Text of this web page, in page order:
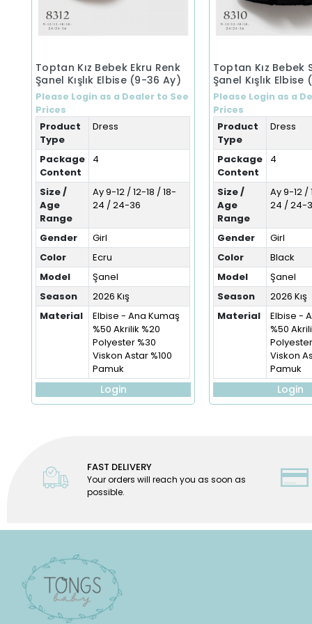
Toptan Kız Bebek Ekru Renk
Şanel Kışlık Elbise (9-36 Ay)
Please Login as a Dealer to See
Prices
Product
Type
Dress
Package
Content
4
Size /
Age
Range
Ay 9-12 / 12-18 / 18-
24 / 24-36
Gender
Girl
Color
Ecru
Model
Şanel
Season
2026 Kış
Material
Elbise - Ana Kumaş
%50 Akrilik %20
Polyester %30
Viskon Astar %100
Pamuk
Login
Toptan Kız Bebek
Şanel Kışlık
Please Login as a
Prices
Product
Type
Dress
Package
Content
4
Size /
Age
Range
Ay 9-12 /
24 / 24-
Gender
Girl
Color
Black
Model
Şanel
Season
2026 Kış
Material
Elbise -
%50
Viskon
Pamuk
Login
FAST DELIVERY
Your orders will reach you as soon as
possible.